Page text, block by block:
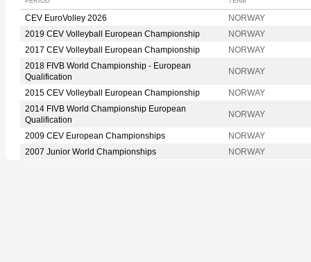
CEV EuroVolley 2026
NORWAY
2019 CEV Volleyball European Championship
NORWAY
2017 CEV Volleyball European Championship
NORWAY
2018 FIVB World Championship - European
Qualification
NORWAY
2015 CEV Volleyball European Championship
NORWAY
2014 FIVB World Championship European
Qualification
NORWAY
2009 CEV European Championships
NORWAY
2007 Junior World Championships
NORWAY